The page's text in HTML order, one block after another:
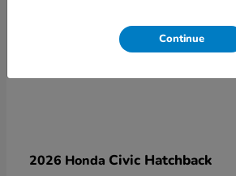
2026 Honda Civic Hatchback
Continue